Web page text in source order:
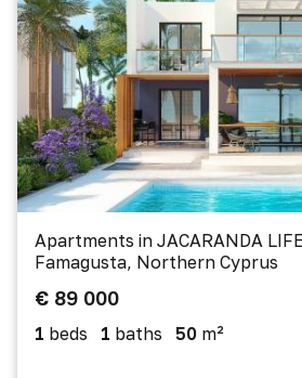
Apartments in JACARANDA
Famagusta, Northern Cyprus
€ 89 000
1 beds 1 baths 50 m²